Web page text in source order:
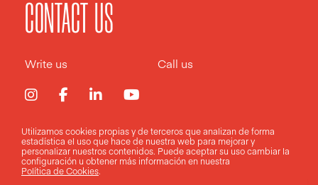
CONTACT US
Write us Call us
Aviso legal Política de privacidad Política de cookies
Utilizamos cookies propias y de terceros que analizan de forma
estadística el uso que hace de nuestra web para mejorar y
personalizar nuestros contenidos. Puede aceptar su usocambiar la
configuración u obtener más información en nuestra
Política de Cookies.